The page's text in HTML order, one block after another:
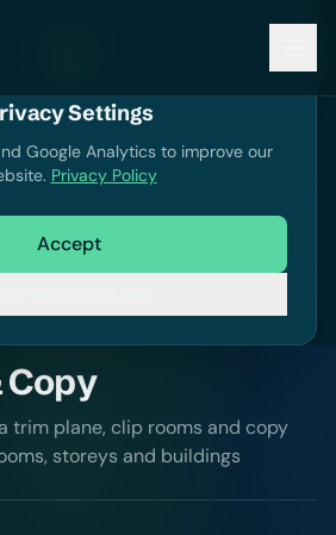
Copy
trim plane, clip rooms and copy
storeys and buildings
Settings
Google Analytics to improve our
Privacy Policy
Accept